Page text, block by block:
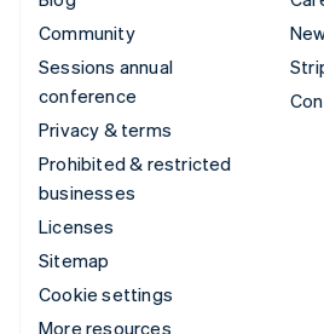
Community
Sessions annual
conference
Privacy & terms
Prohibited & restricted
businesses
Licenses
Sitemap
Cookie settings
More resources